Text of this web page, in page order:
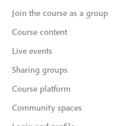
Join the course as a group
Course content
Live events
Sharing groups
Course platform
Community spaces